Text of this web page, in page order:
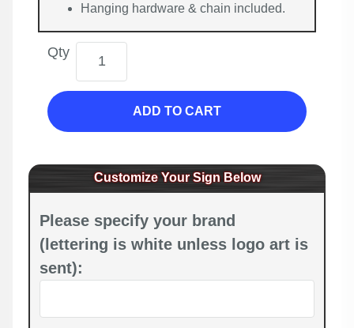
Hanging hardware & chain included.
Qty
ADD TO CART
Customize Your Sign Below
Please specify your brand
(lettering is white unless logo art is
sent):